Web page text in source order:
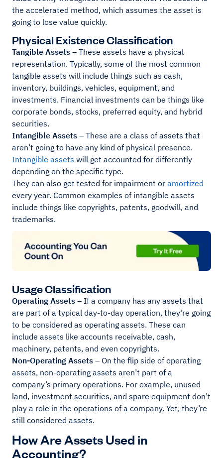
the accelerated method, which assumes the asset is
going to lose value quickly.
Physical Existence Classification
Tangible Assets – These assets have a physical
representation. Typically, some of the most common
tangible assets will include things such as cash,
inventory, buildings, vehicles, equipment, and
investments. Financial investments can be things like
corporate bonds, stocks, preferred equity, and hybrid
securities.
Intangible Assets – These are a class of assets that
aren’t going to have any kind of physical presence.
Intangible assets will get accounted for differently
depending on the specific type.
They can also get tested for impairment or amortized
every year. Common examples of intangible assets
include things like copyrights, patents, goodwill, and
trademarks.
Usage Classification
Operating Assets – If a company has any assets that
are part of a typical day-to-day operation, they’re going
to be considered as operating assets. These can
include assets like accounts receivable, cash,
machinery, patents, and even copyrights.
Non-Operating Assets – On the flip side of operating
assets, non-operating assets aren’t part of a
company’s primary operations. For example, unused
land, investment securities, and spare equipment don’t
play a role in the operations of a company. Yet, they’re
still considered assets.
How Are Assets Used in
Accounting?